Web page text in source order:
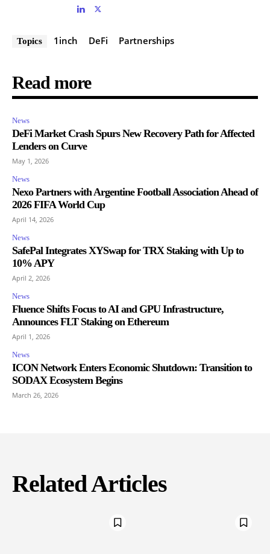
Topics 1inch DeFi Partnerships
Read more
News
DeFi Market Crash Spurs New Recovery Path for Affected
Lenders on Curve
May 1, 2026
News
Nexo Partners with Argentine Football Association Ahead of
2026 FIFA World Cup
April 14, 2026
News
SafePal Integrates XYSwap for TRX Staking with Up to
10% APY
April 2, 2026
News
Fluence Shifts Focus to AI and GPU Infrastructure,
Announces FLT Staking on Ethereum
April 1, 2026
News
ICON Network Enters Economic Shutdown: Transition to
SODAX Ecosystem Begins
March 26, 2026
Related Articles